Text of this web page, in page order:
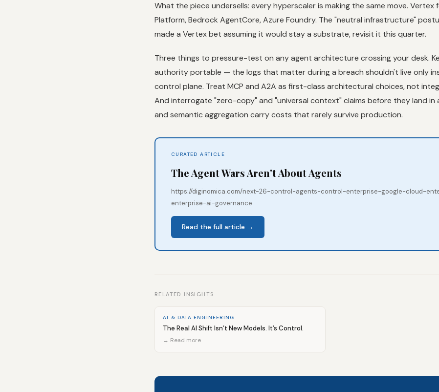
What the piece undersells: every hyperscaler is making the same move. Vertex
Platform, Bedrock AgentCore, Azure Foundry. The "neutral infrastructure"
made a Vertex bet assuming it would stay a substrate, revisit it this quarter.
Three things to pressure-test on any agent architecture crossing your desk.
authority portable — the logs that matter during a breach shouldn't live only
control plane. Treat MCP and A2A as first-class architectural choices, not
And interrogate "zero-copy" and "universal context" claims before they land in
and semantic aggregation carry costs that rarely survive production.
CURATED ARTICLE
The Agent Wars Aren't About Agents
https://diginomica.com/next-26-control-agents-control-enterprise-google-cloud-
enterprise-ai-governance
Read the full article →
RELATED INSIGHTS
AI & DATA ENGINEERING
The Real AI Shift Isn’t New Models. It’s Control.
→ Read more